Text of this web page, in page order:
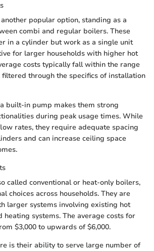
popular option, standing as a
combi and regular boilers. These
in a cylinder but work as a single unit
for larger households with higher hot
costs typically fall within the range
filtered through the specifics of installation
built-in pump makes them strong
during peak usage times. While
rates, they require adequate spacing
and can increase ceiling space
called conventional or heat-only boilers,
choices across households. They are
larger systems involving existing hot
heating systems. The average costs for
$3,000 to upwards of $6,000.
is their ability to serve large number of